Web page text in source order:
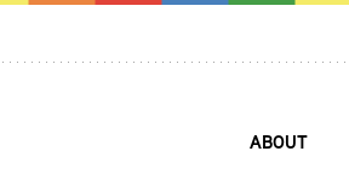
ABOUT